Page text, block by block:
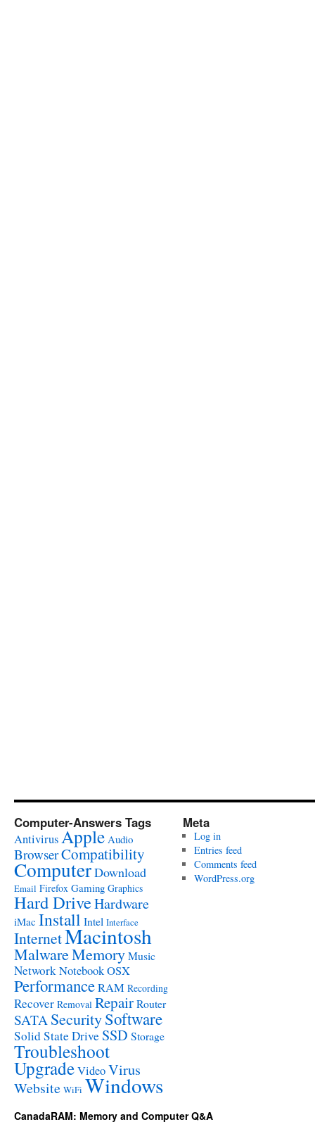
Computer-Answers Tags
AntivirusApple Audio
BrowserCompatibility
ComputerDownload
Email Firefox Gaming Graphics
Hard DriveHardware
iMac Install Intel Interface
InternetMacintosh
MalwareMemoryMusic
NetworkNotebookOSX
PerformanceRAM Recording
Recover Removal RepairRouter
SATA SecuritySoftware
Solid State Drive SSD Storage
Troubleshoot
UpgradeVideoVirus
Website WiFi Windows
Meta
Log in
Entries feed
Comments feed
WordPress.org
CanadaRAM: Memory and Computer Q&A